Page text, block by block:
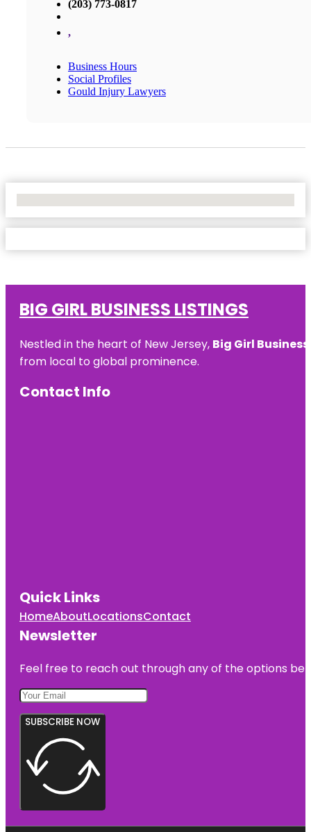
(203) 773-0817
,
Business Hours
Social Profiles
Gould Injury Lawyers
BIG GIRL BUSINESS LISTINGS
Nestled in the heart of New Jersey, Big Girl
from local to global prominence.
Contact Info
Quick Links
HomeAboutLocationsContact
Newsletter
Feel free to reach out through any of the options
SUBSCRIBE NOW